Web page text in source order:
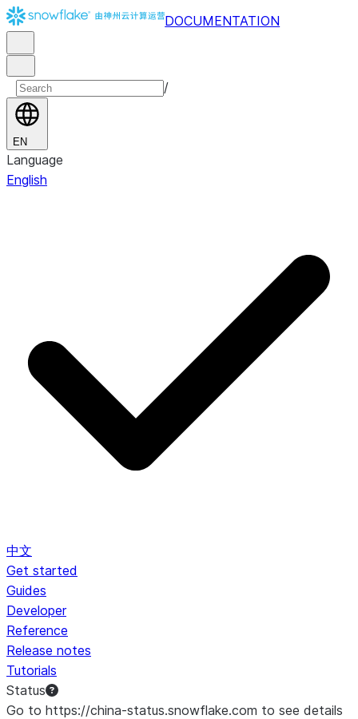
DOCUMENTATION
/
EN
Language
English
中文
Get started
Guides
Developer
Reference
Release notes
Tutorials
Status
Go to https://china-status.snowflake.com to see details